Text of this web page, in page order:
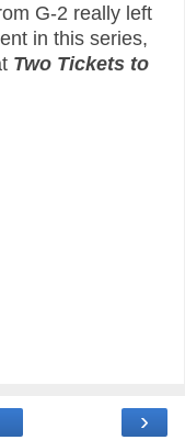
G-2 really left
in this series,
Two Tickets to
›